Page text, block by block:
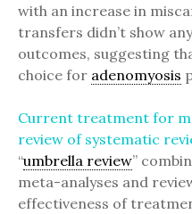
with an increase in
transfers didn’t show
outcomes, suggesting
choice for adenomyosis
Current treatment for
review of systematic
“umbrella review”
meta-analyses and
effectiveness of